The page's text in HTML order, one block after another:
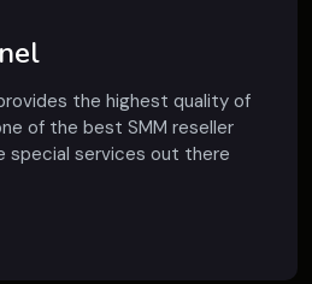
the highest quality of
of the best SMM reseller
special services out there